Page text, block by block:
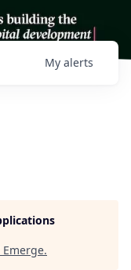
My alerts
Emerge.